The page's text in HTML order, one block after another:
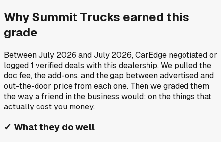
WhySummit Trucks earned this
grade
BetweenJuly 2026 andJuly 2026, CarEdge negotiated or
logged1 verified deals with this dealership. We pulled the
doc fee, the add-ons, and the gap between advertised and
out-the-door price from each one. Then we graded them
the way a friend in the business would: on the things that
actually cost you money.
✓ What they do well